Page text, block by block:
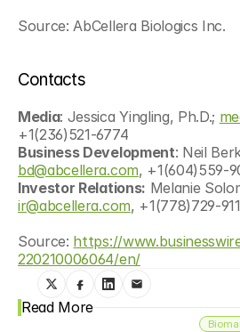
Source: AbCellera Biologics Inc.
Contacts
Media: Jessica Yingling, Ph.D.;
+1(236)521-6774
Business Development
bd@abcellera.com, +1(604)559-
Investor Relations:
ir@abcellera.com, +1(778)729-
Source: https://
220210006064/en/
Read More